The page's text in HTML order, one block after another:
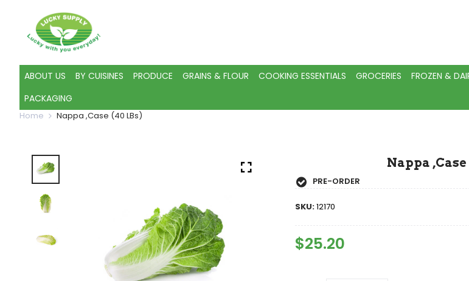
ABOUT US BY CUISINES PRODUCE GRAINS & FLOUR COOKING ESSENTIALS GROCERIES FROZEN &
PACKAGING
Home Nappa ,Case (40 LBs)
Nappa ,Case
PRE-ORDER
SKU:12170
Regular
Price
$25.20